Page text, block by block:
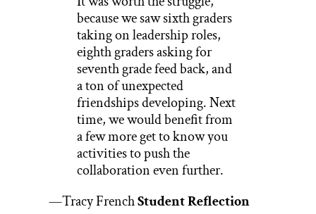
because we saw sixth graders
taking on leadership roles,
eighth graders asking for
seventh grade feed back, and
a ton of unexpected
friendships developing. Next
time, we would benefit from
a few more get to know you
activities to push the
collaboration even further.
—Tracy FrenchStudent Reflection